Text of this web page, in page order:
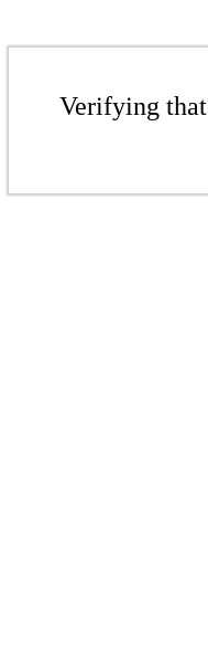
Verifying